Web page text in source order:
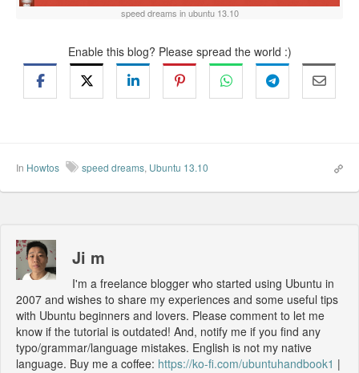
speed dreams in ubuntu 13.10
Enable this blog? Please spread the world :)
In Howtos speed dreams, Ubuntu 13.10
Ji m
I'm a freelance blogger who started using Ubuntu in
2007 and wishes to share my experiences and some useful tips
with Ubuntu beginners and lovers. Please comment to let me
know if the tutorial is outdated! And, notify me if you find any
typo/grammar/language mistakes. English is not my native
language. Buy me a coffee: https://ko-fi.com/ubuntuhandbook1 |